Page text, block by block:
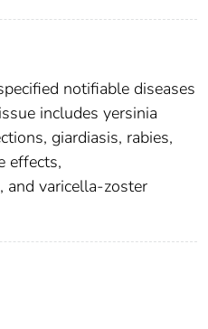
notifiable diseases
includes yersinia
giardiasis, rabies,
effects,
and varicella-zoster